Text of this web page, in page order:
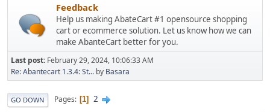
Feedback
Help us making AbateCart #1 opensource shopping
cart or ecommerce solution. Let us know how we can
make AbanteCart better for you.
Last post: February 29, 2024, 10:06:33 AM
Re: Abantecart 1.3.4: St... by Basara
GO DOWN Pages 1 2